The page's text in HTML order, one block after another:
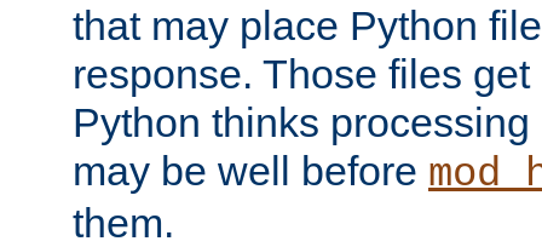
that may place Python
response. Those files
Python thinks
may be well before
them.